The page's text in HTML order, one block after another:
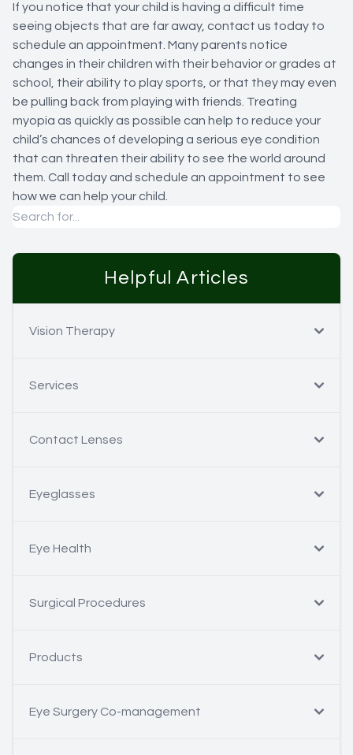
If you notice that your child is having a difficult time
seeing objects that are far away, contact us today to
schedule an appointment. Many parents notice
changes in their children with their behavior or grades at
school, their ability to play sports, or that they may even
be pulling back from playing with friends. Treating
myopia as quickly as possible can help to reduce your
child’s chances of developing a serious eye condition
that can threaten their ability to see the world around
them. Call today and schedule an appointment to see
how we can help your child.
Helpful Articles
Vision Therapy
Services
Contact Lenses
Eyeglasses
Eye Health
Surgical Procedures
Products
Eye Surgery Co-management